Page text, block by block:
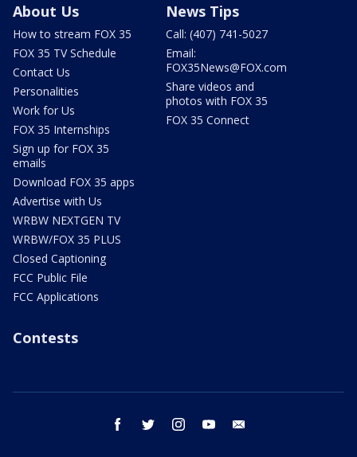
About Us
How to stream FOX 35
FOX 35 TV Schedule
Contact Us
Personalities
Work for Us
FOX 35 Internships
Sign up for FOX 35
emails
Download FOX 35 apps
Advertise with Us
WRBW NEXTGEN TV
WRBW/FOX 35 PLUS
Closed Captioning
FCC Public File
FCC Applications
News Tips
Call: (407) 741-5027
Email:
FOX35News@FOX.com
Share videos and
photos with FOX 35
FOX 35 Connect
Contests
facebook twitter instagram youtube